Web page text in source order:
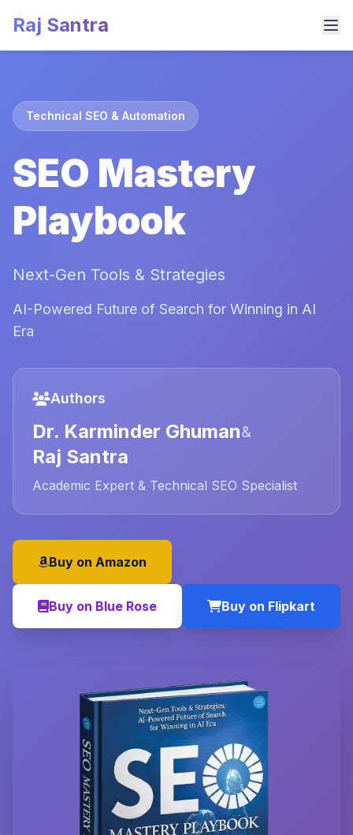
Raj Santra
Technical SEO & Automation
SEO Mastery
Playbook
Next-Gen Tools & Strategies
AI-Powered Future of Search for Winning in AI
Era
Authors
Dr. Karminder Ghuman&
Raj Santra
Academic Expert & Technical SEO Specialist
Buy on Amazon
Buy on Blue Rose Buy on Flipkart